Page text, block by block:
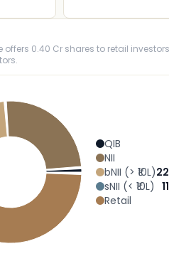
0.40 Cr shares to retail
QIB
NII
bNII (> ₹10L)
sNII (< ₹10L)
Retail